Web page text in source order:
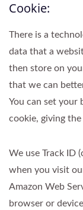
Cookie:
There is a
data that a
then store on
that we can
You can set your
cookie, giving
We use Track ID
when you visit
Amazon Web
browser or